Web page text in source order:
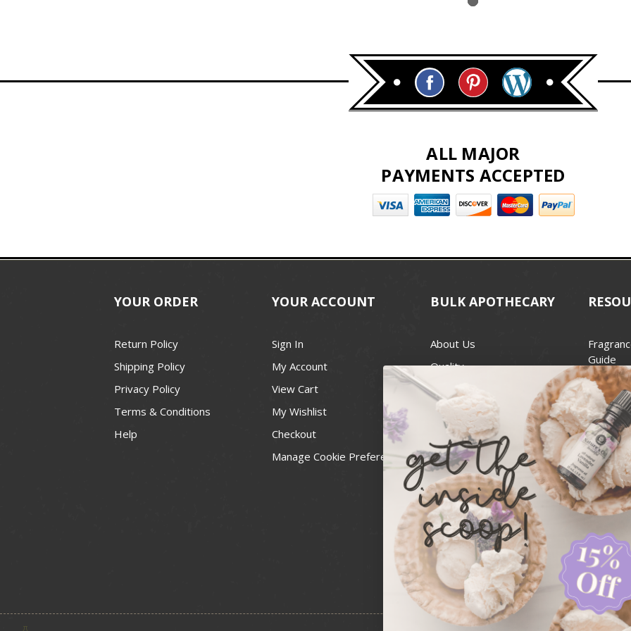
ALL MAJOR
PAYMENTS ACCEPTED
YOUR ORDER
Return Policy
Shipping Policy
Privacy Policy
Terms & Conditions
Help
YOUR ACCOUNT
Sign In
My Account
View Cart
My Wishlist
Checkout
Manage Cookie Preferences
BULK APOTHECARY
About Us
Quality
Best Price Guarantee
Contact
Recall Notices
Guide
Candle
Wick
For
FDA
National
Usa
News &